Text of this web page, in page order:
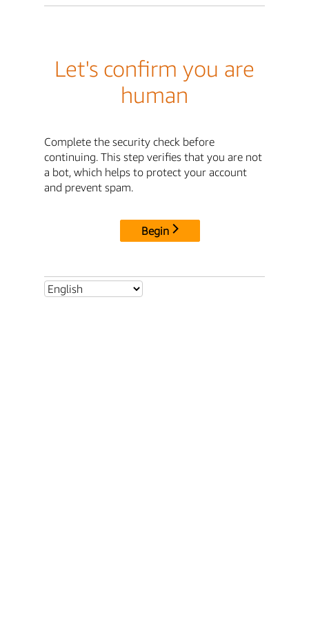
Let's confirm you are
human
Complete the security check before
continuing. This step verifies that you are not
a bot, which helps to protect your account
and prevent spam.
Begin